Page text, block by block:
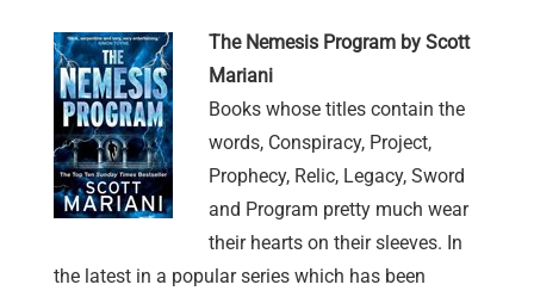
The Nemesis Program by Scott
Mariani
Books whose titles contain the
words, Conspiracy, Project,
Prophecy, Relic, Legacy, Sword
and Program pretty much wear
their hearts on their sleeves. In
the latest in a popular series which has been